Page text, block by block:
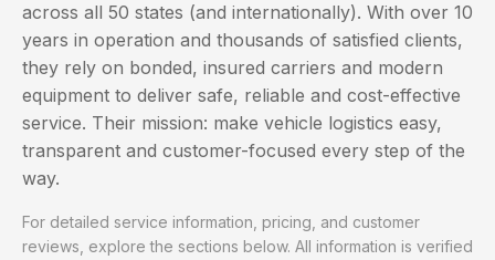
across all 50 states (and internationally). With over 10
years in operation and thousands of satisfied clients,
they rely on bonded, insured carriers and modern
equipment to deliver safe, reliable and cost-effective
service. Their mission: make vehicle logistics easy,
transparent and customer-focused every step of the
way.
For detailed service information, pricing, and customer
reviews, explore the sections below. All information is verified